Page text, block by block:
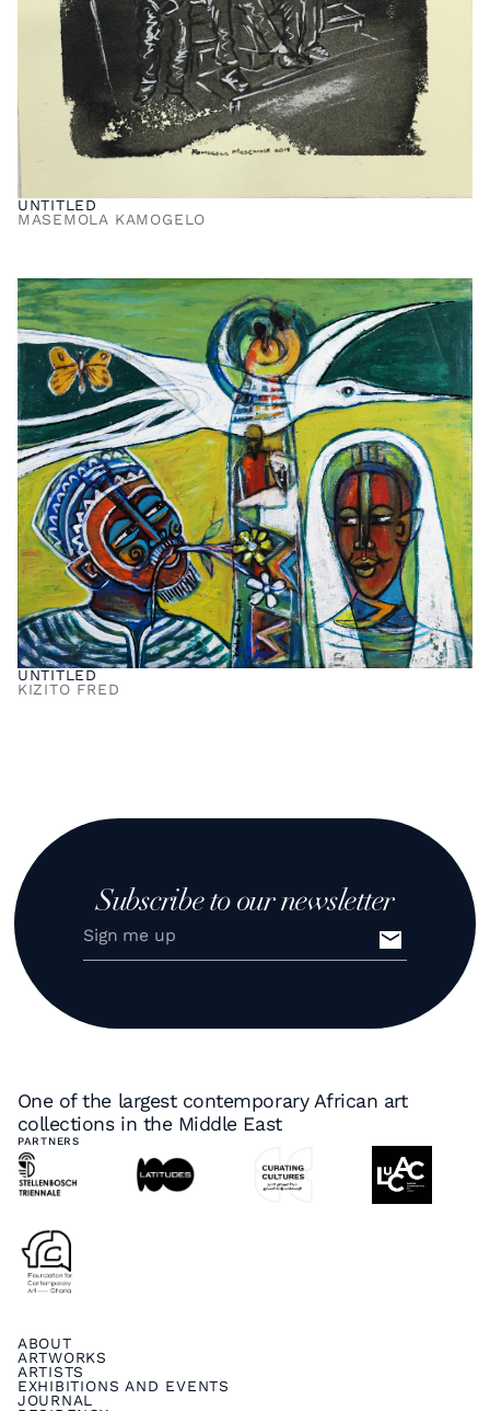
UNTITLED
MASEMOLA KAMOGELO
UNTITLED
KIZITO FRED
Subscribe to our newsletter
One of the largest contemporary African art
collections in the Middle East
PARTNERS
ABOUT
ARTWORKS
ARTISTS
EXHIBITIONS AND EVENTS
JOURNAL